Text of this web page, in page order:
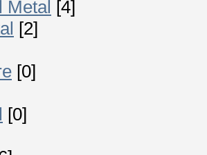
Metal [4]
[2]
[0]
[0]